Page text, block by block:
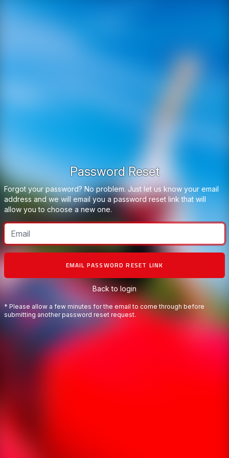
Password Reset
Forgot your password? No problem. Just let us know your email
address and we will email you a password reset link that will
allow you to choose a new one.
EMAIL PASSWORD RESET LINK
Back to login
* Please allow a few minutes for the email to come through before
submitting another password reset request.